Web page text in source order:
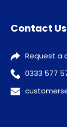
Contact Us
Request a
0333 577